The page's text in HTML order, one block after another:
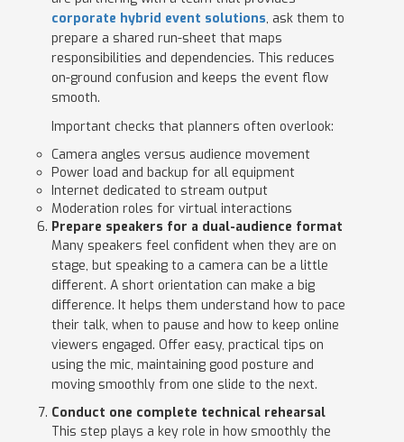
corporate hybrid event solutions, ask them to
prepare a shared run-sheet that maps
responsibilities and dependencies. This reduces
on-ground confusion and keeps the event flow
smooth.
Important checks that planners often overlook:
Camera angles versus audience movement
Power load and backup for all equipment
Internet dedicated to stream output
Moderation roles for virtual interactions
Prepare speakers for a dual-audience format
Many speakers feel confident when they are on
stage, but speaking to a camera can be a little
different. A short orientation can make a big
difference. It helps them understand how to pace
their talk, when to pause and how to keep online
viewers engaged. Offer easy, practical tips on
using the mic, maintaining good posture and
moving smoothly from one slide to the next.
Conduct one complete technical rehearsal
This step plays a key role in how smoothly the